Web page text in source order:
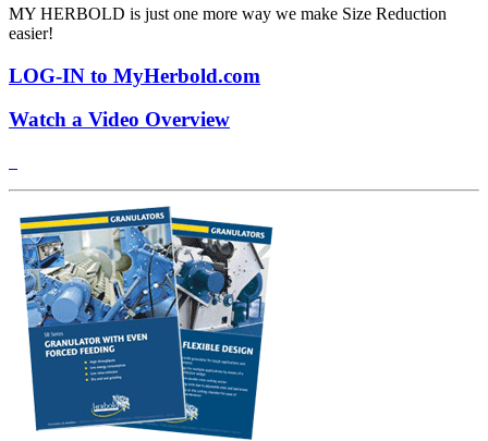
MY HERBOLD is just one more way we make Size Reduction
easier!
LOG-IN to MyHerbold.com
Watch a Video Overview